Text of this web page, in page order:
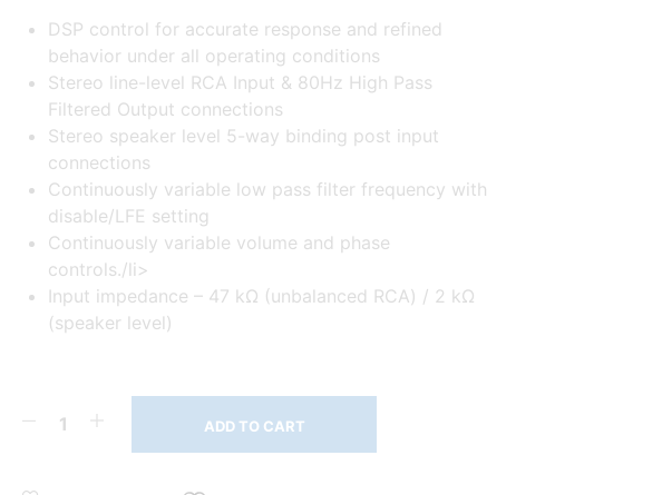
DSP control for accurate response and refined
behavior under all operating conditions
Stereo line-level RCA Input & 80Hz High Pass
Filtered Output connections
Stereo speaker level 5-way binding post input
connections
Continuously variable low pass filter frequency with
disable/LFE setting
Continuously variable volume and phase
controls./li>
Input impedance – 47 kΩ (unbalanced RCA) / 2 kΩ
(speaker level)
ADD TO CART